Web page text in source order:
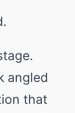
angled
that